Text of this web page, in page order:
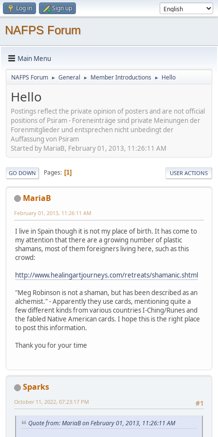
Log in Sign up
NAFPS Forum
Main Menu
NAFPS Forum ► General ► Member Introductions ► Hello
Hello
Postings reflect the private opinion of posters and are not official
positions of Psiram - Foreneinträge sind private Meinungen der
Forenmitglieder und entsprechen nicht unbedingt der
Auffassung von Psiram
Started by MariaB, February 01, 2013, 11:26:11 AM
GO DOWN Pages 1 USER ACTIONS
MariaB
February 01, 2013, 11:26:11 AM
I live in Spain though it is not my place of birth. It has come to
my attention that there are a growing number of plastic
shamans, most of them foreigners living here, such as this
crowd:
http://www.healingartjourneys.com/retreats/shamanic.shtml
"Meg Robinson is not a shaman, but has been described as an
alchemist." - Apparently they use cards, mentioning quite a
few different kinds from various countries I-Ching/Runes and
the fabled Native American cards. I hope this is the right place
to post this information.
Thank you for your time
Sparks
#1
October 11, 2022, 07:23:17 PM
Quote from: MariaB on February 01, 2013, 11:26:11 AM